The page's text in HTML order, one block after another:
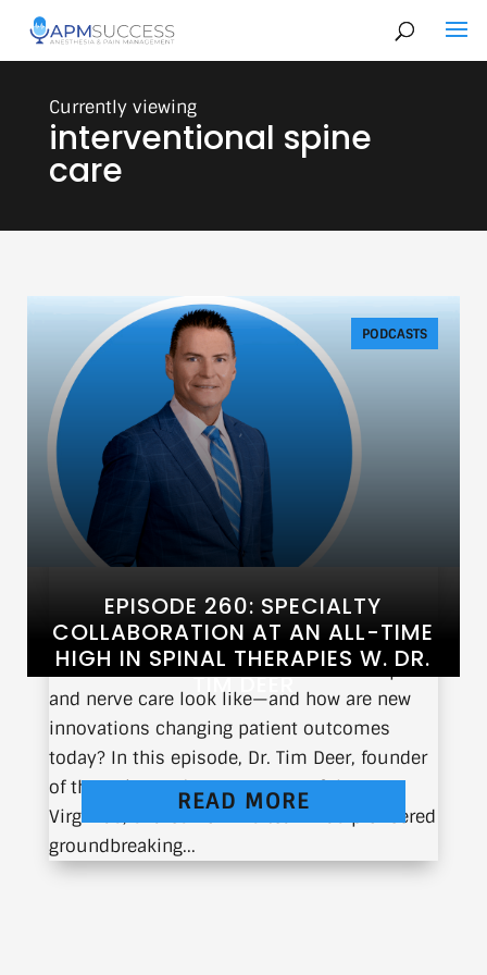
interventional spine
care
EPISODE 260: SPECIALTY
COLLABORATION AT AN ALL-TIME
HIGH IN SPINAL THERAPIES W. DR.
TIM DEER
PODCASTS
What does the future of interventional spine
and nerve care look like—and how are new
innovations changing patient outcomes
today? In this episode, Dr. Tim Deer, founder
of the Spine and Nerve Center of the
Virginias, shares how his team has pioneered
groundbreaking...
READ MORE